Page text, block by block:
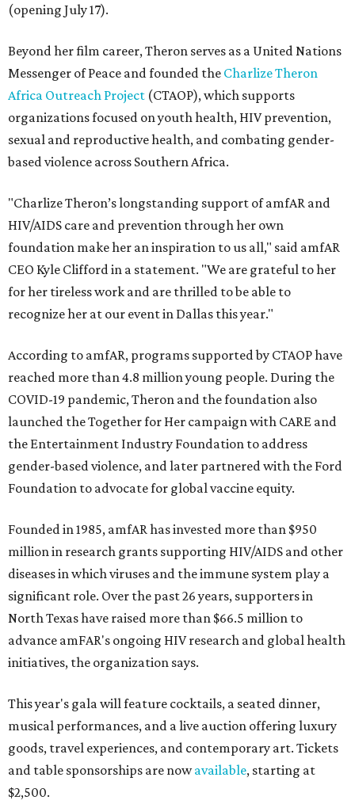
(opening July 17).
Beyond her film career, Theron serves as a United Nations
Messenger of Peace and founded the Charlize Theron
Africa Outreach Project (CTAOP), which supports
organizations focused on youth health, HIV prevention,
sexual and reproductive health, and combating gender-
based violence across Southern Africa.
"Charlize Theron’s longstanding support of amfAR and
HIV/AIDS care and prevention through her own
foundation make her an inspiration to us all," said amfAR
CEO Kyle Clifford in a statement. "We are grateful to her
for her tireless work and are thrilled to be able to
recognize her at our event in Dallas this year."
According to amfAR, programs supported by CTAOP have
reached more than 4.8 million young people. During the
COVID-19 pandemic, Theron and the foundation also
launched the Together for Her campaign with CARE and
the Entertainment Industry Foundation to address
gender-based violence, and later partnered with the Ford
Foundation to advocate for global vaccine equity.
Founded in 1985, amfAR has invested more than $950
million in research grants supporting HIV/AIDS and other
diseases in which viruses and the immune system play a
significant role. Over the past 26 years, supporters in
North Texas have raised more than $66.5 million to
advance amFAR's ongoing HIV research and global health
initiatives, the organization says.
This year's gala will feature cocktails, a seated dinner,
musical performances, and a live auction offering luxury
goods, travel experiences, and contemporary art. Tickets
and table sponsorships are nowavailable, starting at
$2,500.